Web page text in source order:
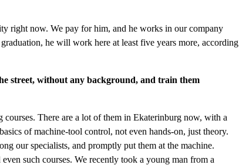
right now. We pay for him, and he works in our company
he will work here at least five years more, according
street, without any background, and train them
There are a lot of them in Ekaterinburg now, with a
of machine-tool control, not even hands-on, just theory.
our specialists, and promptly put them at the machine.
such courses. We recently took a young man from a